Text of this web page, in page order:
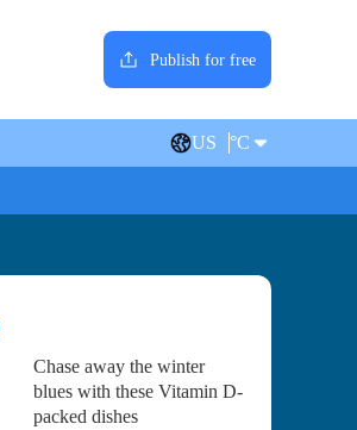
Publish for free
US °C
Chase away the winter
blues with these Vitamin D-
packed dishes